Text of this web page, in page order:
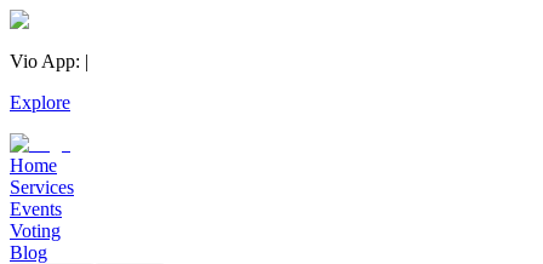
Vio App: |
Explore
Home
Services
Events
Voting
Blog